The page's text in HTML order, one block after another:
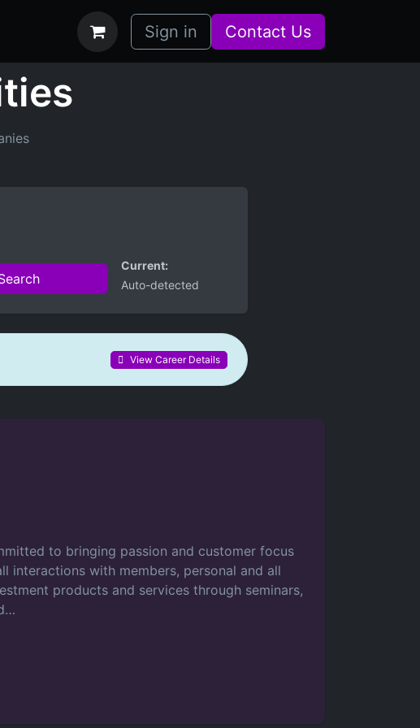
How it Works
Sign in Contact Us
Current:
Auto-detected
View Career Details
to bringing passion and customer focus
interactions with members, personal and all
products and services through seminars,